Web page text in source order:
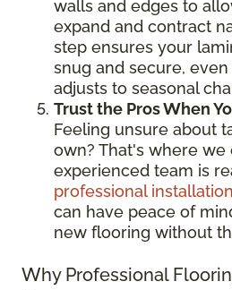
walls and edges to
expand and contract
step ensures your
snug and secure,
adjusts to seasonal
Trust the Pros When
Feeling unsure about
own? That's where we
experienced team is
professional
can have peace of
new flooring without
Why Professional